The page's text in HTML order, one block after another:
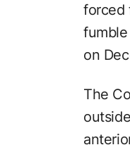
forced
on
The